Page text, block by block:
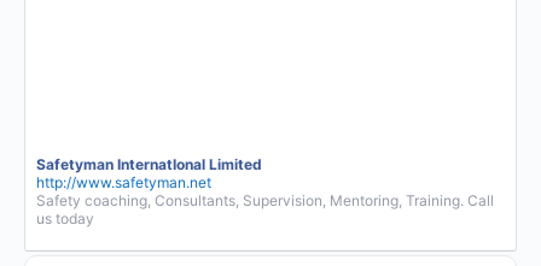
Safetyman InternatIonal Limited
http://www.safetyman.net
Safety coaching, Consultants, Supervision, Mentoring, Training. Call
us today